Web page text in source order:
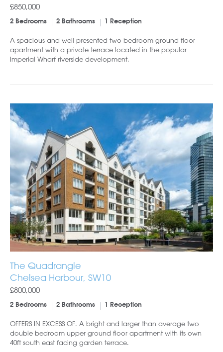
£850,000
2 Bedrooms 2 Bathrooms 1 Reception
A spacious and well presented two bedroom ground floor
apartment with a private terrace located in the popular
Imperial Wharf riverside development.
The Quadrangle
Chelsea Harbour, SW10
£800,000
2 Bedrooms 2 Bathrooms 1 Reception
OFFERS IN EXCESS OF. A bright and larger than average two
double bedroom upper ground floor apartment with its own
40ft south east facing garden terrace.